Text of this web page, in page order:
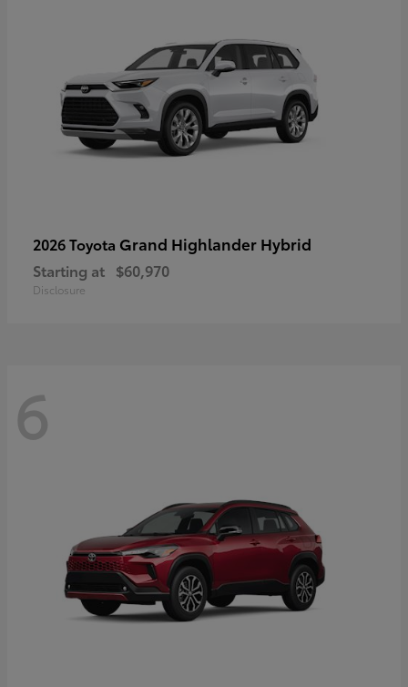
2026 Toyota Grand Highlander Hybrid
Starting at $60,970
Disclosure
6